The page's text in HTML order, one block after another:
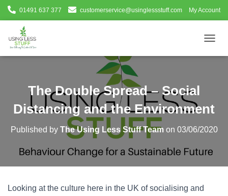
01491 637 377 customerservice@usinglessstuff.com My Account
O
N
A
I
A
The Double Spread – Social
Distancing and the Environment
Published by The Using Less Stuff Teamon 03/06/2020
Looking at the culture here in the UK of socialising and